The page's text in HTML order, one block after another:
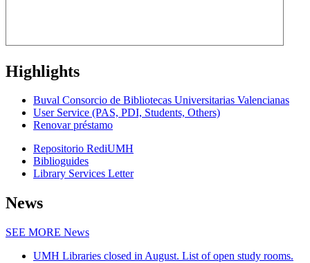
Highlights
Buval Consorcio de Bibliotecas Universitarias Valencianas
User Service (PAS, PDI, Students, Others)
Renovar préstamo
Repositorio RediUMH
Biblioguides
Library Services Letter
News
SEE MORE News
UMH Libraries closed in August. List of open study rooms.